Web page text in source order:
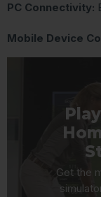
PC Connectivity:
Mobile Device
Get the